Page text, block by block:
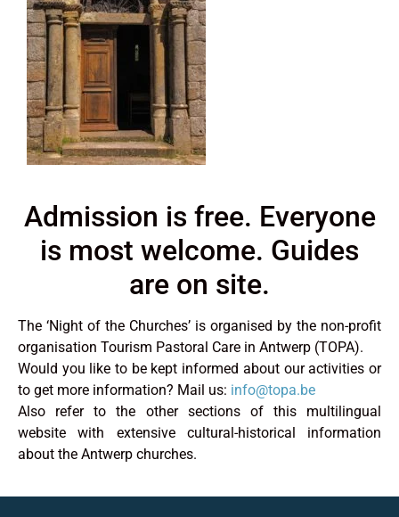
Admission is free. Everyone
is most welcome. Guides
are on site.
The ‘Night of the Churches’ is organised by the non-profit
organisation Tourism Pastoral Care in Antwerp (TOPA).
Would you like to be kept informed about our activities or
to get more information? Mail us: info@topa.be
Also refer to the other sections of this multilingual
website with extensive cultural-historical information
about the Antwerp churches.